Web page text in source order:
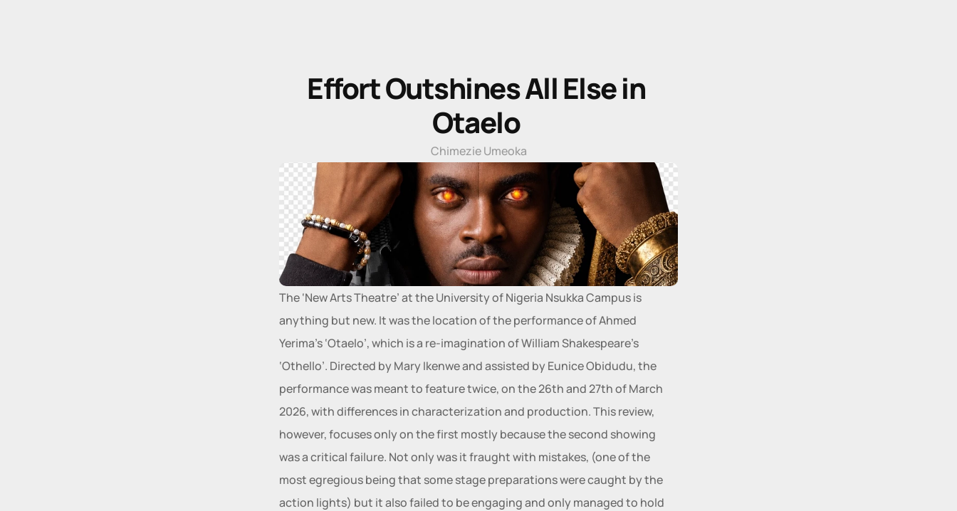
Effort Outshines All Else in
Otaelo
Chimezie Umeoka
The ‘New Arts Theatre’ at the University of Nigeria Nsukka Campus is
anything but new. It was the location of the performance of Ahmed
Yerima’s ‘Otaelo’, which is a re-imagination of William Shakespeare’s
‘Othello’. Directed by Mary Ikenwe and assisted by Eunice Obidudu, the
performance was meant to feature twice, on the 26th and 27th of March
2026, with differences in characterization and production. This review,
however, focuses only on the first mostly because the second showing
was a critical failure. Not only was it fraught with mistakes, (one of the
most egregious being that some stage preparations were caught by the
action lights) but it also failed to be engaging and only managed to hold